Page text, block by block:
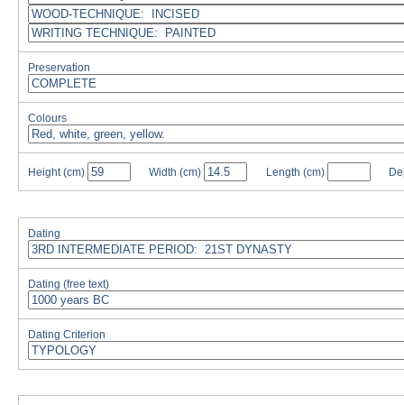
Preservation
Colours
Height (cm) Width (cm) Length (cm)
Dating
Dating (free text)
Dating Criterion